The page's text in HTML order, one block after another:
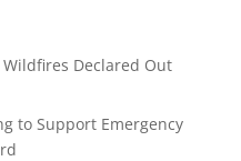
Declared Out
to Support Emergency